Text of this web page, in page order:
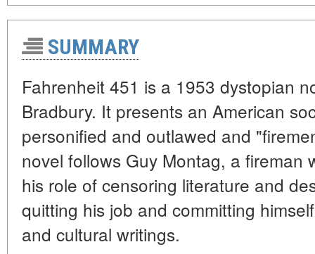
SUMMARY
Fahrenheit 451 is a 1953 dystopian
Bradbury. It presents an American
personified and outlawed and
novel follows Guy Montag, a fireman
his role of censoring literature and
quitting his job and committing
and cultural writings.